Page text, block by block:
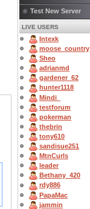
Test New Server
LIVE USERS
Intexk
moose_country
Sheo
adrianmd
gardener_62
hunter1118
Mindi_
testforum
pokerman
thebrin
tony610
sandisue251
MtnCurls
leader
Bethany_420
rdy886
PapaMac
jammin